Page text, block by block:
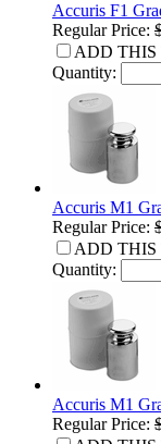
Accuris F1
Regular Price:
ADD THIS
Quantity:
Accuris M1
Regular Price:
ADD THIS
Quantity:
Accuris M1
Regular Price: